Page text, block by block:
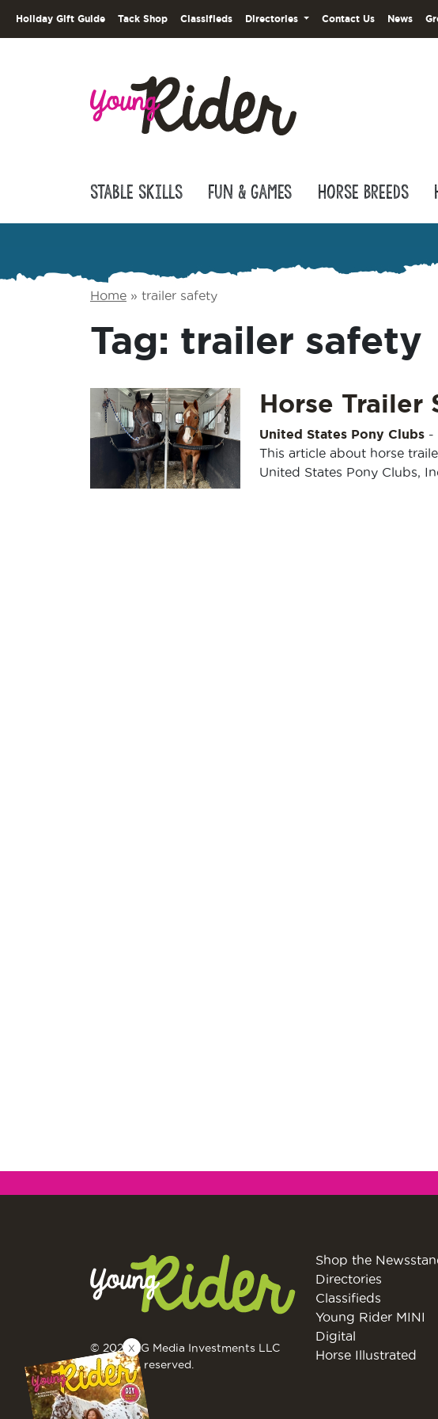
Holiday Gift Guide Tack Shop Classifieds Directories Contact Us News
Stable Skills Fun & Games Horse Breeds
Home » trailer safety
Tag: trailer safety
Horse Trailer
United States Pony Clubs-
This article about horse
United States Pony Clubs,
© 2026 EG Media Investments LLC
All rights reserved.
Shop the
Directories
Classifieds
Young Rider MINI
Digital
Horse Illustrated
X